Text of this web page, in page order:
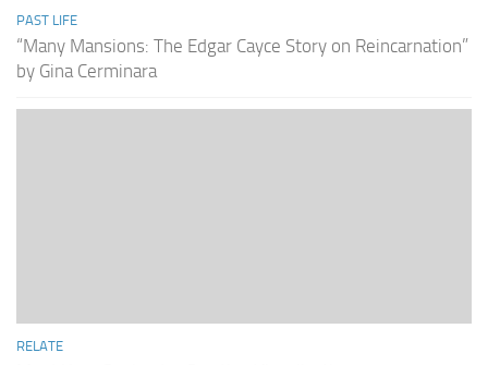
PAST LIFE
“Many Mansions: The Edgar Cayce Story on Reincarnation”
by Gina Cerminara
RELATE